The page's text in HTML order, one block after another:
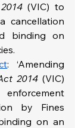
(VIC) to
cancellation
binding on
: ‘Amending
2014 (VIC)
by Fines
on an